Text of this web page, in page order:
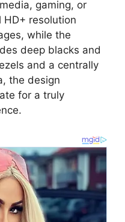
gaming, or
HD+ resolution
while the
deep blacks and
and a centrally
the design
for a truly